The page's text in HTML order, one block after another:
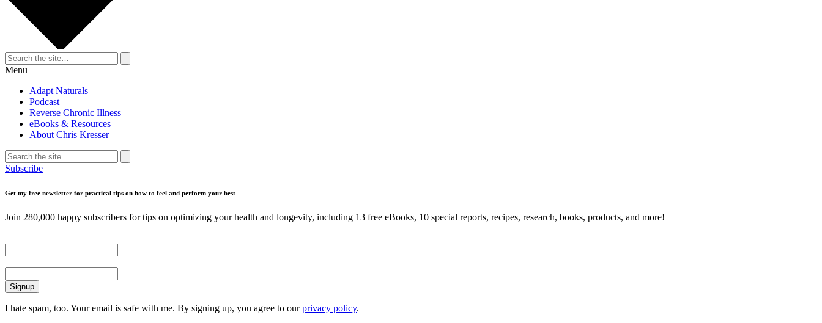
Search
for:
Search
Menu
Adapt Naturals
Podcast
Reverse Chronic Illness
eBooks & Resources
About Chris Kresser
Search
for:
Search
Subscribe
Get my free newsletter for practical tips on how to feel and perform your best
Join 280,000 happy subscribers for tips on optimizing your health and longevity, including 13 free eBooks, 10 special reports, recipes, research, books, products, and more!
I hate spam, too. Your email is safe with me. By signing up, you agree to ourprivacy policy.